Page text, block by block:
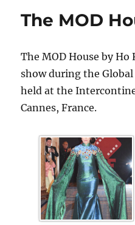
The MOD
The MOD House by
show during the
held at the
Cannes, France.